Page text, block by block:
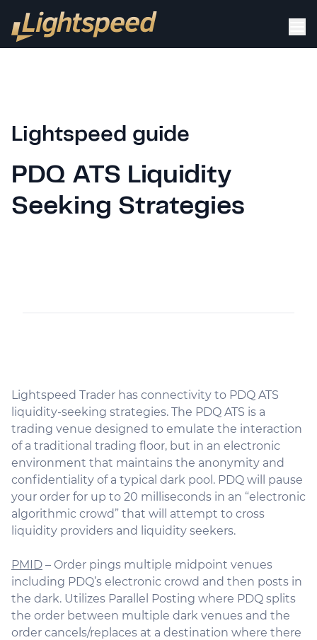
Lightspeed guide
PDQ ATS Liquidity
Seeking Strategies
Lightspeed Trader has connectivity to PDQ ATS
liquidity-seeking strategies. The PDQ ATS is a
trading venue designed to emulate the interaction
of a traditional trading floor, but in an electronic
environment that maintains the anonymity and
confidentiality of a typical dark pool. PDQ will pause
your order for up to 20 milliseconds in an “electronic
algorithmic crowd” that will attempt to cross
liquidity providers and liquidity seekers.
PMID – Order pings multiple midpoint venues
including PDQ’s electronic crowd and then posts in
the dark. Utilizes Parallel Posting where PDQ splits
the order between multiple dark venues and the
order cancels/replaces at a destination where there